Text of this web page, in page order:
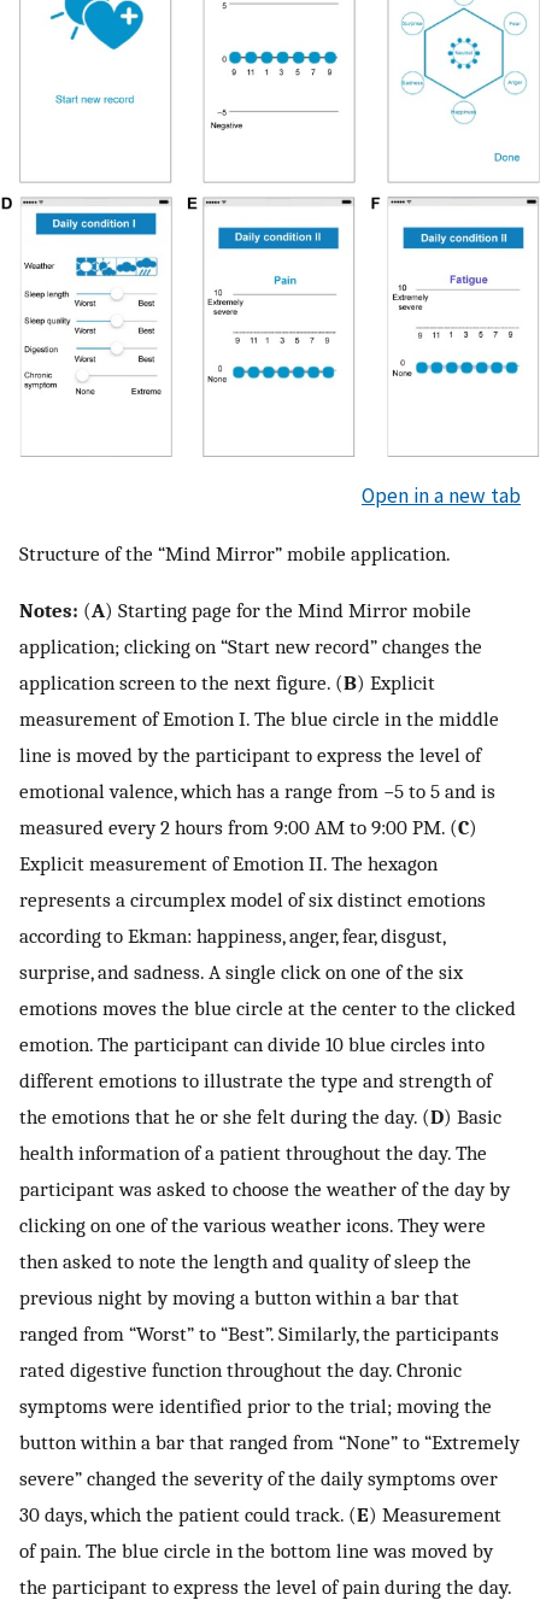
Open in a new tab
Structure of the “Mind Mirror” mobile application.
Notes: (A) Starting page for the Mind Mirror mobile
application; clicking on “Start new record” changes the
application screen to the next figure. (B) Explicit
measurement of Emotion I. The blue circle in the middle
line is moved by the participant to express the level of
emotional valence, which has a range from −5 to 5 and is
measured every 2 hours from 9:00 AM to 9:00 PM. (C)
Explicit measurement of Emotion II. The hexagon
represents a circumplex model of six distinct emotions
according to Ekman: happiness, anger, fear, disgust,
surprise, and sadness. A single click on one of the six
emotions moves the blue circle at the center to the clicked
emotion. The participant can divide 10 blue circles into
different emotions to illustrate the type and strength of
the emotions that he or she felt during the day. (D) Basic
health information of a patient throughout the day. The
participant was asked to choose the weather of the day by
clicking on one of the various weather icons. They were
then asked to note the length and quality of sleep the
previous night by moving a button within a bar that
ranged from “Worst” to “Best”. Similarly, the participants
rated digestive function throughout the day. Chronic
symptoms were identified prior to the trial; moving the
button within a bar that ranged from “None” to “Extremely
severe” changed the severity of the daily symptoms over
30 days, which the patient could track. (E) Measurement
of pain. The blue circle in the bottom line was moved by
the participant to express the level of pain during the day.